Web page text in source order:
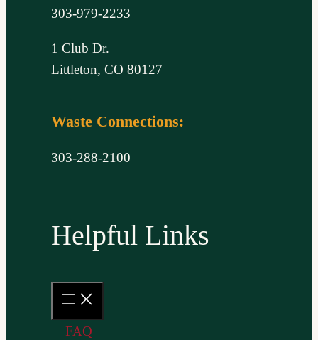
303-979-2233
1 Club Dr.
Littleton, CO 80127
Waste Connections:
303-288-2100
Helpful Links
FAQ